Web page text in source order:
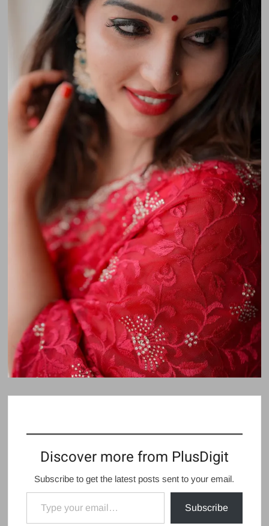
Discover more from PlusDigit
Subscribe to get the latest posts sent to your email.
Type your email…
Subscribe